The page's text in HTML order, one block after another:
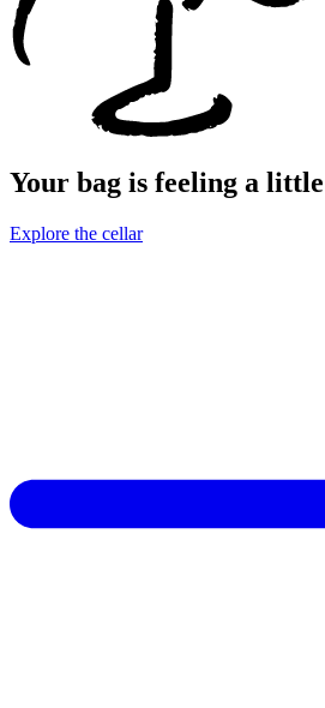
Your bag is feeling a
Explore the cellar